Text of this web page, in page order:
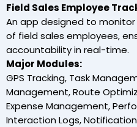
Field Sales Employee
An app designed to
of field sales employees,
accountability in real-time.
Major Modules:
GPS Tracking, Task
Management, Route
Expense Management,
Interaction Logs,